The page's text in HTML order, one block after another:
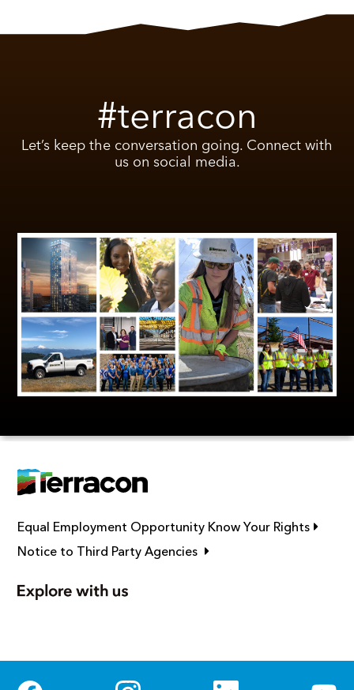
#terracon
Let’s keep the conversation going. Connect with
us on social media.
Equal Employment Opportunity Know Your Rights Link
Notice to Third Party Agencies Link opens in new window
Social Media